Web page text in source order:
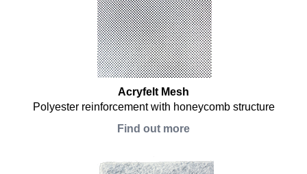
Acryfelt Mesh
Polyester reinforcement with honeycomb structure
Find out more